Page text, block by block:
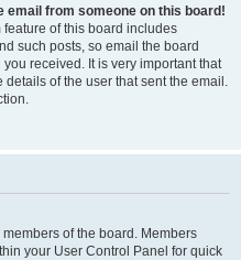
email from someone on this board!
of this board includes
such posts, so email the board
received. It is very important that
of the user that sent the email.
of the board. Members
your User Control Panel for quick